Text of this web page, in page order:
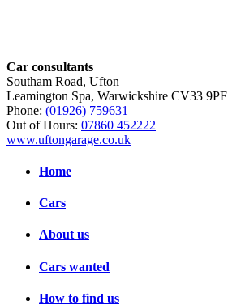
Car consultants
Southam Road, Ufton
Leamington Spa, Warwickshire CV33 9PF
Phone: (01926) 759631
Out of Hours: 07860 452222
www.uftongarage.co.uk
Home
Cars
About us
Cars wanted
How to find us